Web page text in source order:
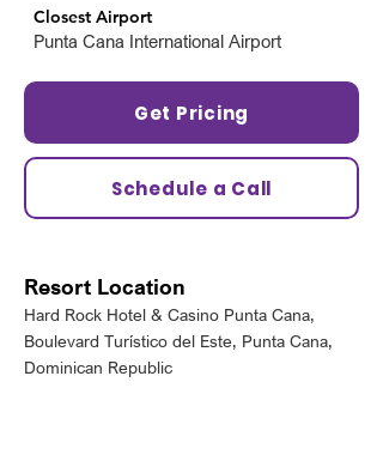
Closest Airport
Punta Cana International Airport
Get Pricing
Schedule a Call
Resort Location
Hard Rock Hotel & Casino Punta Cana,
Boulevard Turístico del Este, Punta Cana,
Dominican Republic